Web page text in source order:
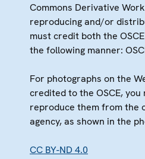
Commons Derivative
reproducing and/or
must credit both the
the following manner:
For photographs on the
credited to the OSCE,
reproduce them from the
agency, as shown in the
CC BY-ND 4.0